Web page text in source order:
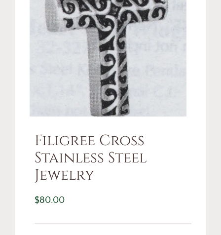
Filigree Cross
Stainless Steel
Jewelry
$80.00